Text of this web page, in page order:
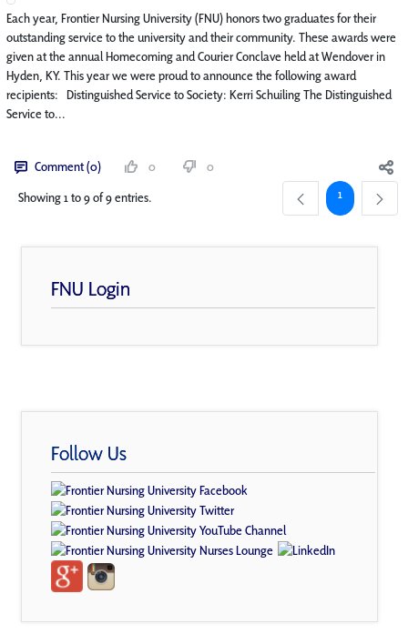
Each year, Frontier Nursing University (FNU) honors two graduates for their
outstanding service to the university and their community. These awards were
given at the annual Homecoming and Courier Conclave held at Wendover in
Hyden, KY. This year we were proud to announce the following award
recipients: Distinguished Service to Society: Kerri Schuiling The Distinguished
Service to...
Comment (0) 0
0
Showing 1 to 9 of 9 entries.
Page
1
FNU Login
Follow Us